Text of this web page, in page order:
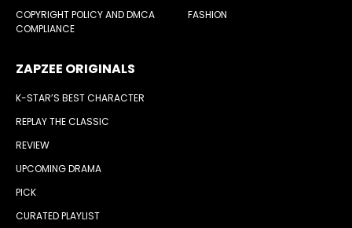
COPYRIGHT POLICY AND DMCA
COMPLIANCE
FASHION
ZAPZEE ORIGINALS
K-STAR’S BEST CHARACTER
REPLAY THE CLASSIC
REVIEW
UPCOMING DRAMA
PICK
CURATED PLAYLIST